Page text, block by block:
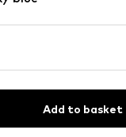
Add to basket